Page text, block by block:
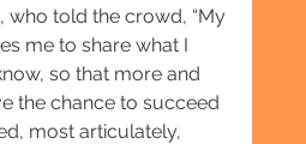
who told the crowd, “My
me to share what I
so that more and
the chance to succeed
most articulately,